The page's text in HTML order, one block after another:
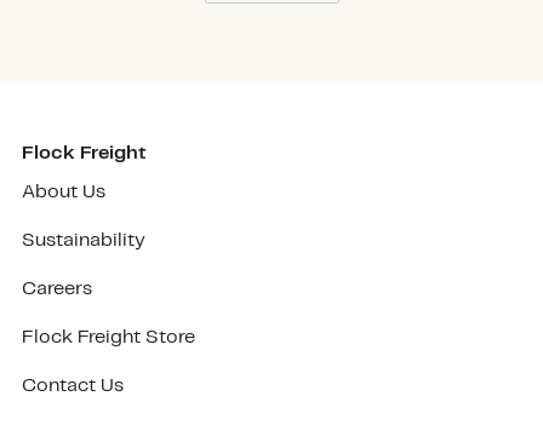
Flock Freight
About Us
Sustainability
Careers
Flock Freight Store
Contact Us